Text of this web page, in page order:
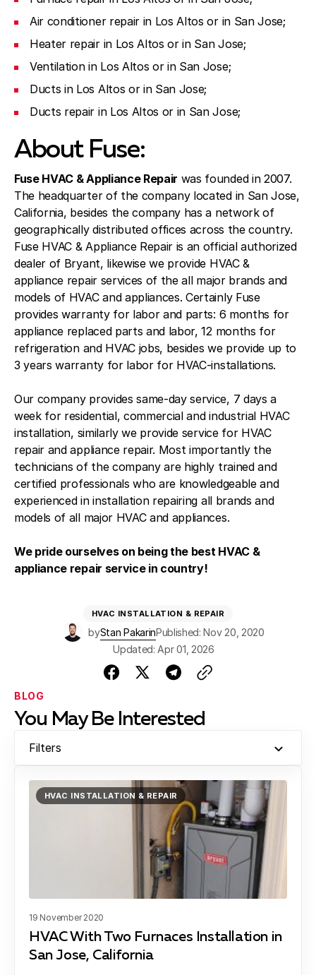
Air conditioner repair in Los Altos or in San Jose;
Heater repair in Los Altos or in San Jose;
Ventilation in Los Altos or in San Jose;
Ducts in Los Altos or in San Jose;
Ducts repair in Los Altos or in San Jose;
About Fuse:
Fuse HVAC & Appliance Repair was founded in 2007.
The headquarter of the company located in San Jose,
California, besides the company has a network of
geographically distributed offices across the country.
Fuse HVAC & Appliance Repair is an official authorized
dealer of Bryant, likewise we provide HVAC &
appliance repair services of the all major brands and
models of HVAC and appliances. Certainly Fuse
provides warranty for labor and parts: 6 months for
appliance replaced parts and labor, 12 months for
refrigeration and HVAC jobs, besides we provide up to
3 years warranty for labor for HVAC-installations.
Our company provides same-day service, 7 days a
week for residential, commercial and industrial HVAC
installation, similarly we provide service for HVAC
repair and appliance repair. Most importantly the
technicians of the company are highly trained and
certified professionals who are knowledgeable and
experienced in installation repairing all brands and
models of all major HVAC and appliances.
We pride ourselves on being the best HVAC &
appliance repair service in country!
HVAC INSTALLATION & REPAIR
byStan PakarinPublished: Nov 20, 2020
Updated: Apr 01, 2026
BLOG
You May Be Interested
Filters
HVAC INSTALLATION & REPAIR
19 November 2020
HVAC With Two Furnaces Installation in
San Jose, California